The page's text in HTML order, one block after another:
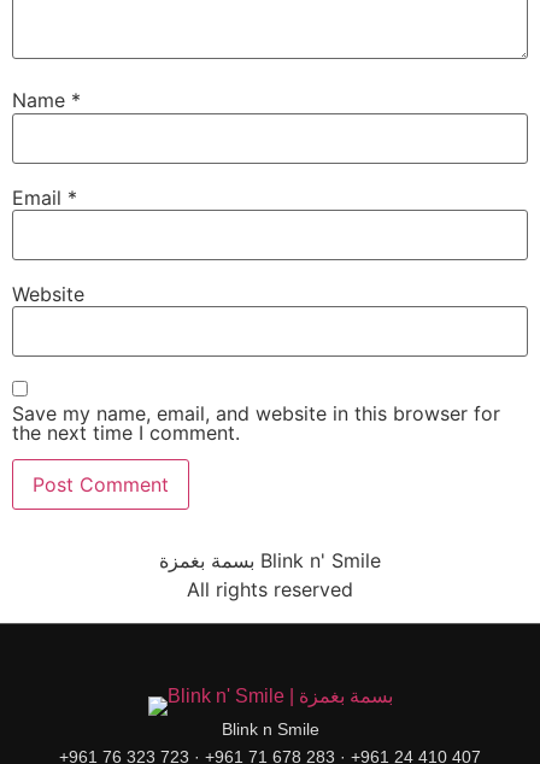
Name *
Email *
Website
Save my name, email, and website in this browser for
the next time I comment.
بسمة بغمزة Blink n' Smile
All rights reserved
Blink n Smile
+961 76 323 723 · +961 71 678 283 · +961 24 410 407